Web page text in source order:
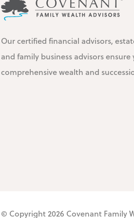
Our certified financial advisors,
and family business advisors ensure
comprehensive wealth and
© Copyright 2026 Covenant Family